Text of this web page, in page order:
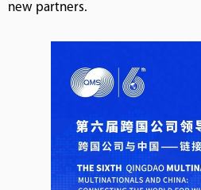
new partners.